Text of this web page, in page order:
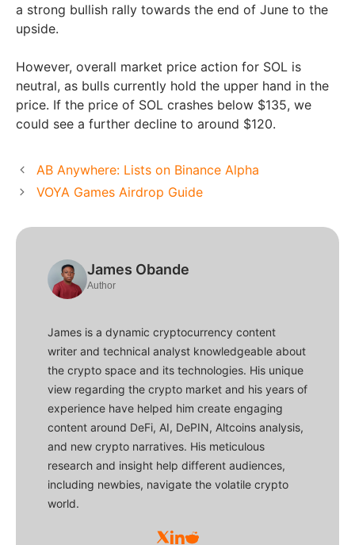
a strong bullish rally towards the end of June to the
upside.
However, overall market price action for SOL is
neutral, as bulls currently hold the upper hand in the
price. If the price of SOL crashes below $135, we
could see a further decline to around $120.
AB Anywhere: Lists on Binance Alpha
VOYA Games Airdrop Guide
James Obande
Author
James is a dynamic cryptocurrency content
writer and technical analyst knowledgeable about
the crypto space and its technologies. His unique
view regarding the crypto market and his years of
experience have helped him create engaging
content around DeFi, AI, DePIN, Altcoins analysis,
and new crypto narratives. His meticulous
research and insight help different audiences,
including newbies, navigate the volatile crypto
world.